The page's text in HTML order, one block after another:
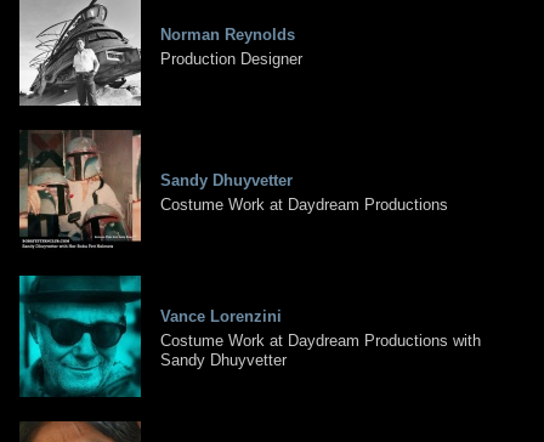
Norman Reynolds
Production Designer
Sandy Dhuyvetter
Costume Work at Daydream Productions
Vance Lorenzini
Costume Work at Daydream Productions with
Sandy Dhuyvetter